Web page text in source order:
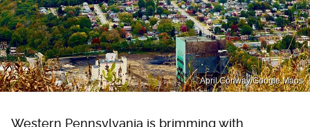
April Conway/Google Maps
Western Pennsylvania is brimming with